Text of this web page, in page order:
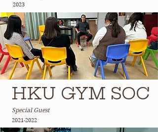
2023
HKU GYM SOC
Special Guest
2021-2022